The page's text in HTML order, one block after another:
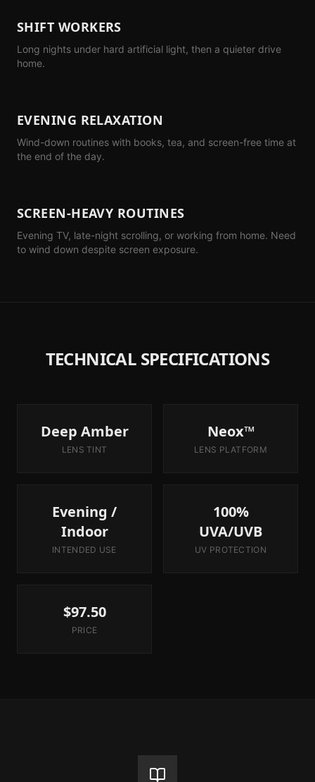
SHIFT WORKERS
Long nights under hard artificial light, then a quieter drive
home.
EVENING RELAXATION
Wind-down routines with books, tea, and screen-free time at
the end of the day.
SCREEN-HEAVY ROUTINES
Evening TV, late-night scrolling, or working from home. Need
to wind down despite screen exposure.
TECHNICAL SPECIFICATIONS
Deep Amber
LENS TINT
Neox™
LENS PLATFORM
Evening /
Indoor
INTENDED USE
100%
UVA/UVB
UV PROTECTION
$97.50
PRICE